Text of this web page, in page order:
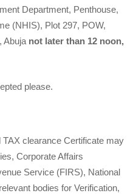
Department, Penthouse,
(NHIS), Plot 297, POW,
Abuja not later than 12 noon,
please.
clearance Certificate may
Corporate Affairs
Service (FIRS), National
bodies for Verification,